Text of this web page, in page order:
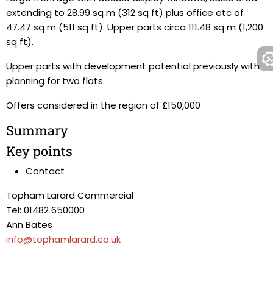
extending to 28.99 sq m (312 sq ft) plus office etc of
47.47 sq m (511 sq ft). Upper parts circa 111.48 sq m (1,200
sq ft).
Upper parts with development potential previously with
planning for two flats.
Offers considered in the region of £150,000
Summary
Key points
Contact
Topham Larard Commercial
Tel: 01482 650000
Ann Bates
info@tophamlarard.co.uk